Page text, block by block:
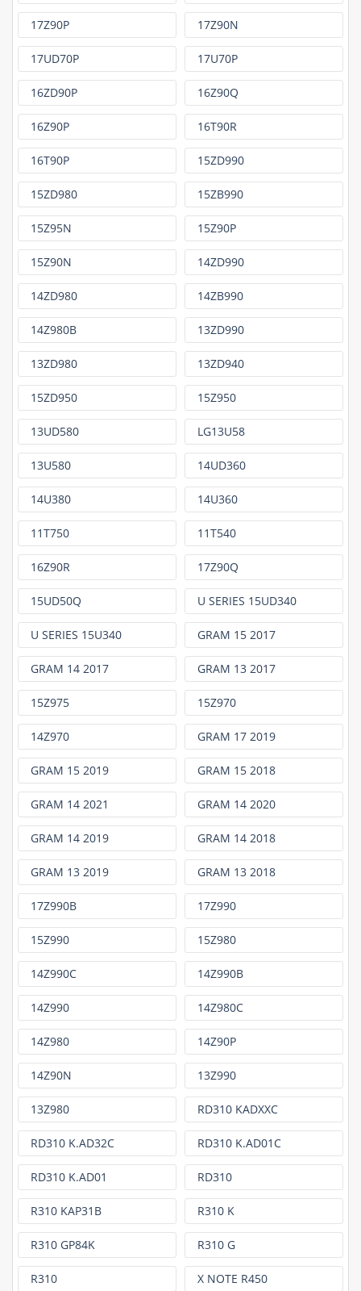
17Z90P 17Z90N
17UD70P 17U70P
16ZD90P 16Z90Q
16Z90P 16T90R
16T90P 15ZD990
15ZD980 15ZB990
15Z95N 15Z90P
15Z90N 14ZD990
14ZD980 14ZB990
14Z980B 13ZD990
13ZD980 13ZD940
15ZD950 15Z950
13UD580 LG13U58
13U580 14UD360
14U380 14U360
11T750 11T540
16Z90R 17Z90Q
15UD50Q U SERIES 15UD340
U SERIES 15U340 GRAM 15 2017
GRAM 14 2017 GRAM 13 2017
15Z975 15Z970
14Z970 GRAM 17 2019
GRAM 15 2019 GRAM 15 2018
GRAM 14 2021 GRAM 14 2020
GRAM 14 2019 GRAM 14 2018
GRAM 13 2019 GRAM 13 2018
17Z990B 17Z990
15Z990 15Z980
14Z990C 14Z990B
14Z990 14Z980C
14Z980 14Z90P
14Z90N 13Z990
13Z980 RD310 KADXXC
RD310 K.AD32C RD310 K.AD01C
RD310 K.AD01 RD310
R310 KAP31B R310 K
R310 GP84K R310 G
R310 X NOTE R450